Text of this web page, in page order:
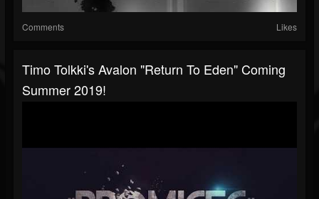
Comments Likes
Timo Tolkki's Avalon "Return To Eden" Coming
Summer 2019!